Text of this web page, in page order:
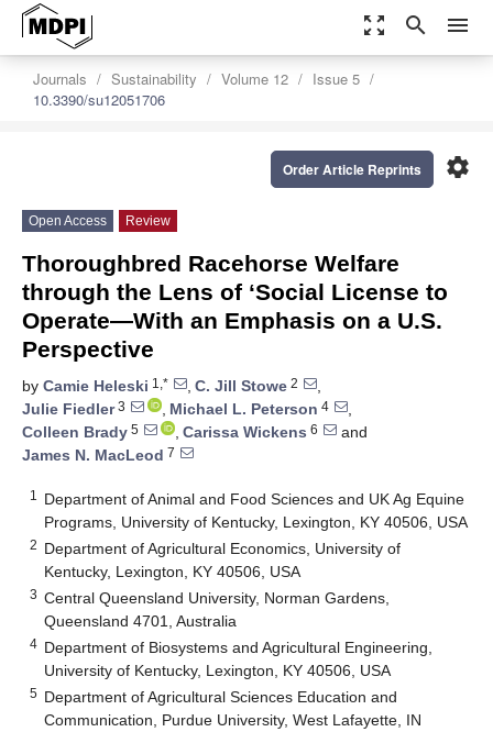
zoom_out_map search menu
Journals Sustainability Volume 12
Issue 5
10.3390/su12051706
settings
Order Article Reprints
Open Access Review
Thoroughbred Racehorse Welfare
through the Lens of ‘Social License to
Operate—With an Emphasis on a U.S.
Perspective
by Camie Heleski 1,* , C. Jill Stowe 2
,
Julie Fiedler3 , Michael L. Peterson 4
,
Colleen Brady 5 , Carissa Wickens 6
and
James N. MacLeod 7
1
Department of Animal and Food Sciences and UK Ag Equine
Programs, University of Kentucky, Lexington, KY 40506, USA
2 Department of Agricultural Economics, University of
Kentucky, Lexington, KY 40506, USA
3 Central Queensland University, Norman Gardens,
Queensland 4701, Australia
4 Department of Biosystems and Agricultural Engineering,
University of Kentucky, Lexington, KY 40506, USA
5 Department of Agricultural Sciences Education and
Communication, Purdue University, West Lafayette, IN